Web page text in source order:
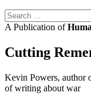
Search
for:
A Publication of
Cutting
Kevin Powers, author
of writing about war